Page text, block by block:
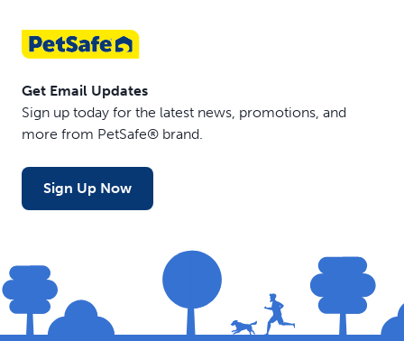
Get Email Updates
Sign up today for the latest news, promotions, and
more from PetSafe® brand.
Sign Up Now